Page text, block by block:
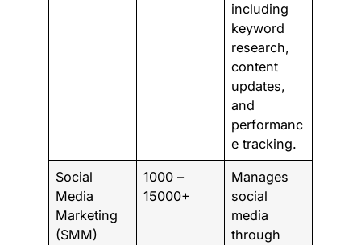
including
keyword
research,
content
updates,
and
performanc
e tracking.
Social
Media
Marketing
(SMM)
1000 –
15000+
Manages
social
media
through